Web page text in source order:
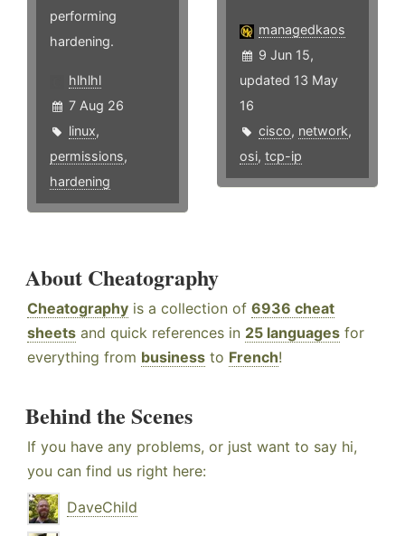
performing
hardening.
hlhlhl
7 Aug 26
linux,
permissions,
hardening
managedkaos
9 Jun 15,
updated 13 May
16
cisco, network,
osi,tcp-ip
About Cheatography
Cheatography is a collection of 6936 cheat
sheets and quick references in 25 languages for
everything from business to French!
Behind the Scenes
If you have any problems, or just want to say hi,
you can find us right here:
DaveChild